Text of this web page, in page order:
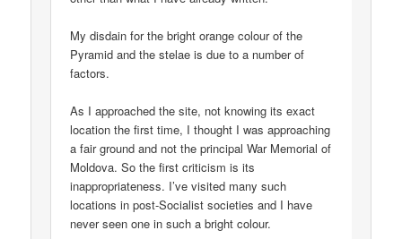
My disdain for the bright orange colour of the
Pyramid and the stelae is due to a number of
factors.
As I approached the site, not knowing its exact
location the first time, I thought I was approaching
a fair ground and not the principal War Memorial of
Moldova. So the first criticism is its
inappropriateness. I’ve visited many such
locations in post-Socialist societies and I have
never seen one in such a bright colour.